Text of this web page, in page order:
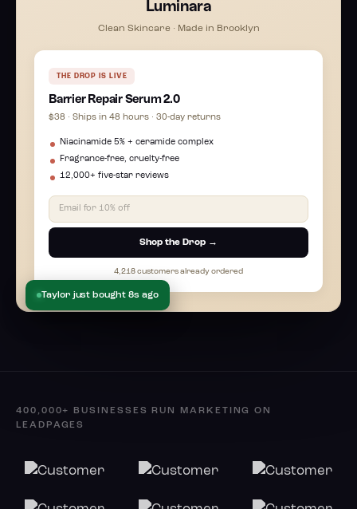
Luminara
Clean Skincare · Made in Brooklyn
THE DROP IS LIVE
Barrier Repair Serum 2.0
$38 · Ships in 48 hours · 30-day returns
Niacinamide 5% + ceramide complex
Fragrance-free, cruelty-free
12,000+ five-star reviews
Email for 10% off
Shop the Drop →
4,218 customers already ordered
Taylor just bought 8s ago
400,000+ BUSINESSES RUN MARKETING ON
LEADPAGES